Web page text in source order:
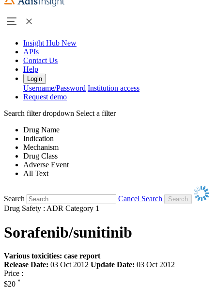
Insight Hub New
APIs
Contact Us
Help
Login
Username/Password Institution access
Request demo
Search filter dropdown Select a filter
Drug Name
Indication
Mechanism
Drug Class
Adverse Event
All Text
Search
Cancel Search
Drug Safety : ADR Category 1
Sorafenib/sunitinib
Various toxicities: case report
Release Date: 03 Oct 2012 Update Date: 03 Oct 2012
Price :
$20 *